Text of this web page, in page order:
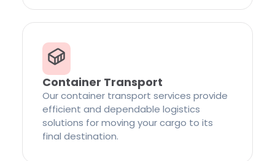
Container Transport
Our container transport services provide
efficient and dependable logistics
solutions for moving your cargo to its
final destination.